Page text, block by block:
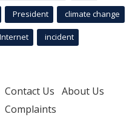
President climate change
Internet incident
Contact Us About Us
Complaints